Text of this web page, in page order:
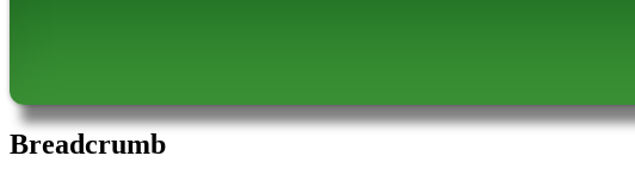
Breadcrumb